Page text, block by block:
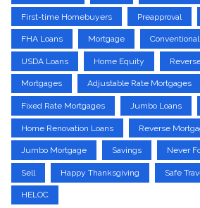
First-time Homebuyers Preapproval
FHA Loans Mortgage
USDA Loans Home Equity
Mortgages Adjustable Rate Mortgages
Fixed Rate Mortgages Jumbo Loans
Home Renovation Loans Reverse
Jumbo Mortgage Savings Never
Sell Happy Thanksgiving Safe
HELOC